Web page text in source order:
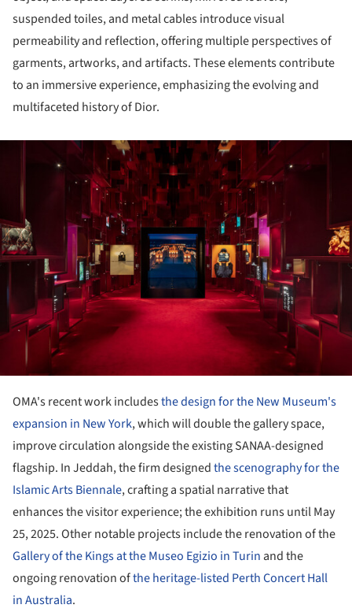
suspended toiles, and metal cables introduce visual
permeability and reflection, offering multiple perspectives of
garments, artworks, and artifacts. These elements contribute
to an immersive experience, emphasizing the evolving and
multifaceted history of Dior.
OMA's recent work includesthe design for the New Museum's
expansion in New York, which will double the gallery space,
improve circulation alongside the existing SANAA-designed
flagship. In Jeddah, the firm designedthe scenography for the
Islamic Arts Biennale, crafting a spatial narrative that
enhances the visitor experience; the exhibition runs until May
25, 2025. Other notable projects include the renovation of the
Gallery of the Kings at the Museo Egizio in Turin and the
ongoing renovation ofthe heritage-listed Perth Concert Hall
in Australia.